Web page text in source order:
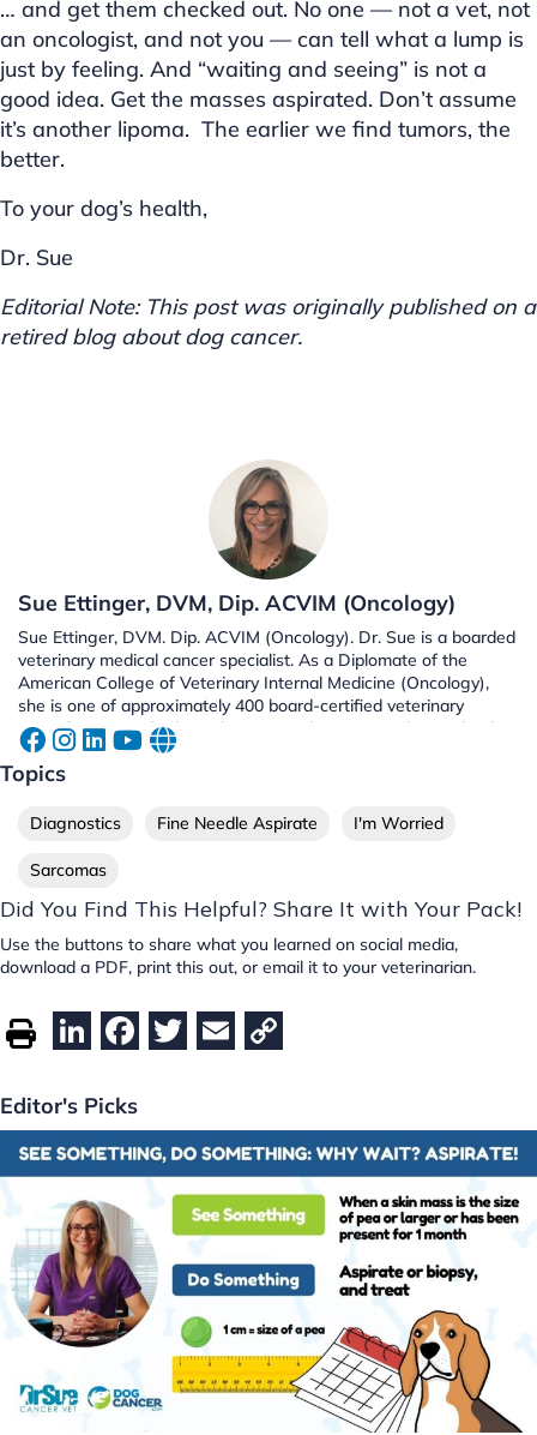
… and get them checked out. No one — not a vet, not
an oncologist, and not you — can tell what a lump is
just by feeling. And “waiting and seeing” is not a
good idea. Get the masses aspirated. Don’t assume
it’s another lipoma. The earlier we find tumors, the
better.
To your dog’s health,
Dr. Sue
Editorial Note: This post was originally published on a
retired blog about dog cancer.
Sue Ettinger, DVM, Dip. ACVIM (Oncology)
Sue Ettinger, DVM. Dip. ACVIM (Oncology). Dr. Sue is a boarded
veterinary medical cancer specialist. As a Diplomate of the
American College of Veterinary Internal Medicine (Oncology),
she is one of approximately 400 board-certified veterinary
specialists in medical oncology in North America. She is a book
author, radio co-host, and an advocate of early cancer detection
and raising cancer awareness. Along with Dr. Demian Dressler,
Spectrum Treatments to Optimize Your Dog's Life Quality and
Topics
Diagnostics Fine Needle Aspirate I'm Worried
Sarcomas
Did You Find This Helpful? Share It with Your Pack!
Use the buttons to share what you learned on social media,
download a PDF, print this out, or email it to your veterinarian.
Li
k
e
dI
n
F
e
b
o
o
k
T
er
E
l
y
Li
n
k
Editor's Picks